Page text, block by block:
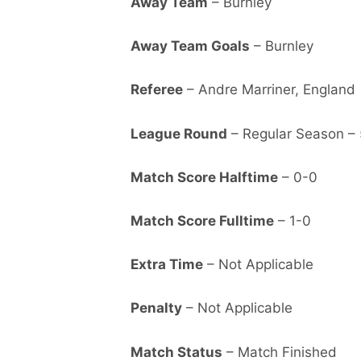
Away Team Goals – Burnley
Referee – Andre Marriner, England
League Round – Regular Season –
Match Score Halftime – 0-0
Match Score Fulltime – 1-0
Extra Time – Not Applicable
Penalty – Not Applicable
Match Status – Match Finished